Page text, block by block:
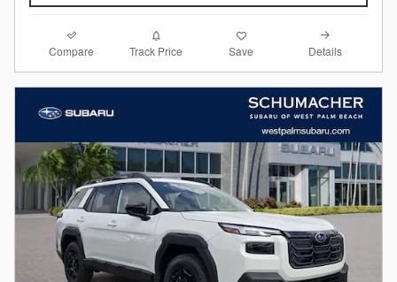
Compare Track Price Save Details